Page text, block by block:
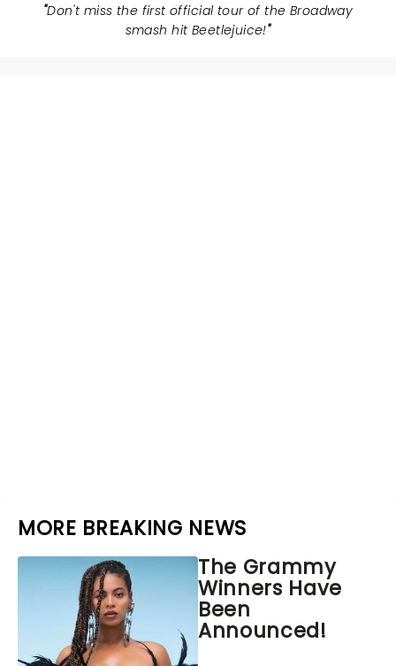
"Don't miss the first official tour of the Broadway
smash hit Beetlejuice!"
MORE BREAKING NEWS
The Grammy
Winners Have
Been
Announced!